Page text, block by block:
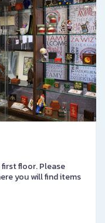
floor. Please
you will find items